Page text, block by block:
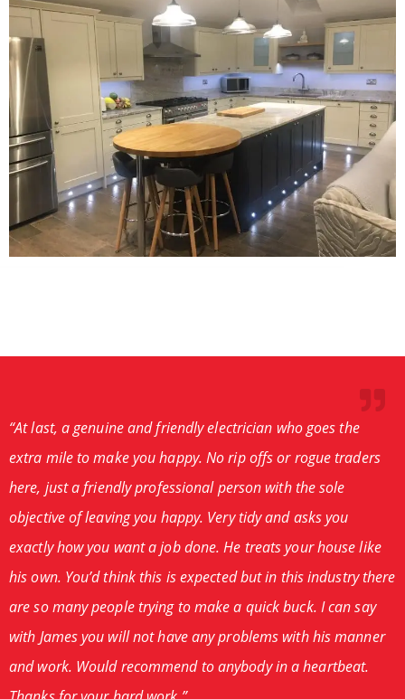
“At last, a genuine and friendly electrician who goes the
extra mile to make you happy. No rip offs or rogue traders
here, just a friendly professional person with the sole
objective of leaving you happy. Very tidy and asks you
exactly how you want a job done. He treats your house like
his own. You’d think this is expected but in this industry there
are so many people trying to make a quick buck. I can say
with James you will not have any problems with his manner
and work. Would recommend to anybody in a heartbeat.